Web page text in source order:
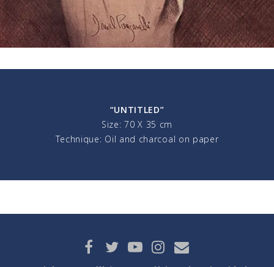
“UNTITLED”
Size: 70 X 35 cm
Technique: Oil and charcoal on paper